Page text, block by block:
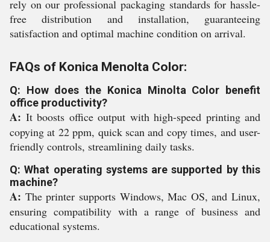
rely on our professional packaging standards for hassle-
free distribution and installation, guaranteeing
satisfaction and optimal machine condition on arrival.
FAQs of Konica Menolta Color:
Q: How does the Konica Minolta Color benefit
office productivity?
A: It boosts office output with high-speed printing and
copying at 22 ppm, quick scan and copy times, and user-
friendly controls, streamlining daily tasks.
Q: What operating systems are supported by this
machine?
A: The printer supports Windows, Mac OS, and Linux,
ensuring compatibility with a range of business and
educational systems.